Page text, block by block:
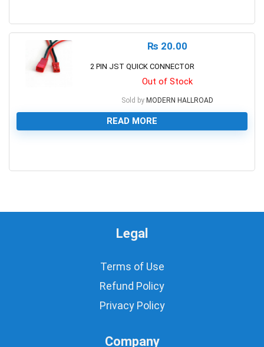
₨ 20.00
2 PIN JST QUICK CONNECTOR
Out of Stock
Sold by MODERN HALLROAD
READ MORE
Legal
Terms of Use
Refund Policy
Privacy Policy
Company